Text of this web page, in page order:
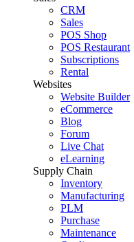
CRM
Sales
POS Shop
POS Restaurant
Subscriptions
Rental
Websites
Website Builder
eCommerce
Blog
Forum
Live Chat
eLearning
Supply Chain
Inventory
Manufacturing
PLM
Purchase
Maintenance